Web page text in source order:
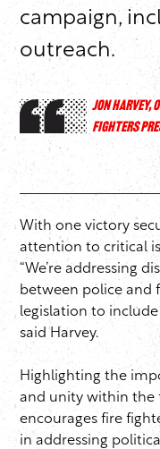
campaign,
outreach.
JON HARVEY,
FIGHTERS
With one victory
attention to critical
“We’re addressing
between police and
legislation to include
said Harvey.
Highlighting the
and unity within the
encourages fire
in addressing